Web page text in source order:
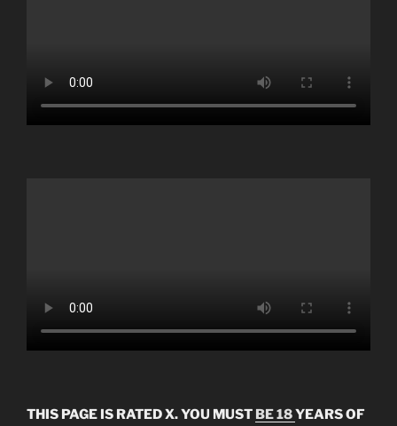
THIS PAGE IS RATED X. YOU MUST BE 18YEARS OF